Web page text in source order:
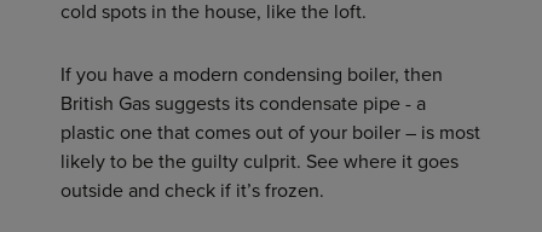
cold spots in the house, like the loft.
If you have a modern condensing boiler, then
British Gas suggests its condensate pipe - a
plastic one that comes out of your boiler – is most
likely to be the guilty culprit. See where it goes
outside and check if it’s frozen.